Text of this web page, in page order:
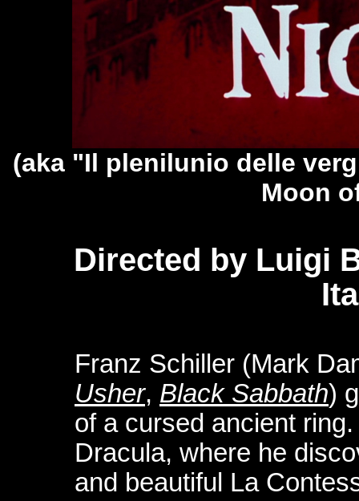
(aka "Il plenilunio delle
Moon
Directed by Luigi
Franz Schiller (Mark
Usher, Black Sabbath)
of a cursed ancient
Dracula, where he
and beautiful La